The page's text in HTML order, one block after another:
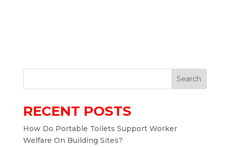
Search
RECENT POSTS
How Do Portable Toilets Support Worker
Welfare On Building Sites?